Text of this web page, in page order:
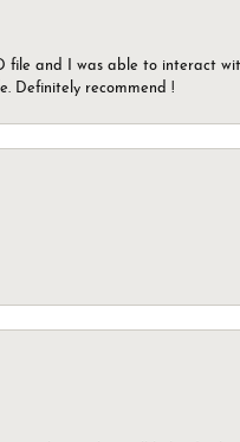
file and I was able to interact
Definitely recommend !